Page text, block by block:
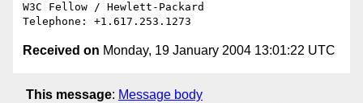
W3C Fellow / Hewlett-Packard
Received on Monday, 19 January 2004 13:01:22 UTC
This message: Message body